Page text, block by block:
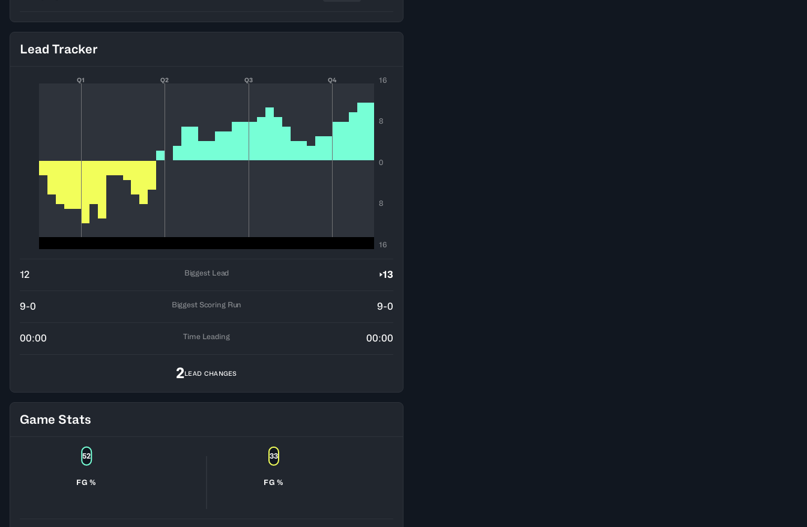
Lead Tracker
Q1 Q2 Q3 Q4 16
8
0
8
16
12 Biggest Lead 13
9-0 Biggest Scoring Run 9-0
00:00 Time Leading 00:00
2LEAD CHANGES
Game Stats
FG %
52
FG %
33